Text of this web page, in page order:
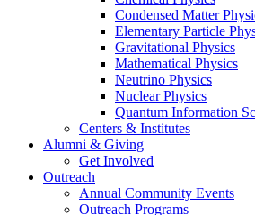
Condensed Matter
Elementary Particle
Gravitational Physics
Mathematical Physics
Neutrino Physics
Nuclear Physics
Quantum Information
Centers & Institutes
Alumni & Giving
Get Involved
Outreach
Annual Community Events
Outreach Programs